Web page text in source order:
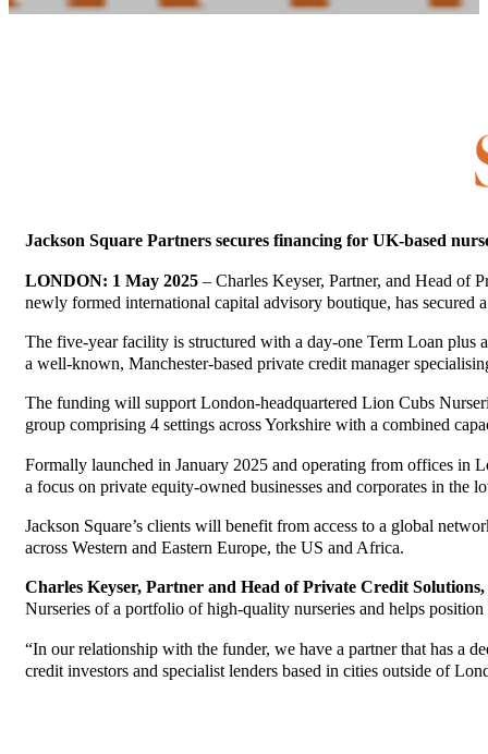
Jackson Square Partners secures financing for UK-based
LONDON: 1 May 2025 – Charles Keyser, Partner, and Head of
newly formed international capital advisory boutique, has
The five-year facility is structured with a day-one Term Loan
a well-known, Manchester-based private credit manager
The funding will support London-headquartered Lion Cubs
group comprising 4 settings across Yorkshire with a combined
Formally launched in January 2025 and operating from offices in
a focus on private equity-owned businesses and corporates in
Jackson Square’s clients will benefit from access to a global
across Western and Eastern Europe, the US and Africa.
Charles Keyser, Partner and Head of Private Credit
Nurseries of a portfolio of high-quality nurseries and helps
“In our relationship with the funder, we have a partner that has a
credit investors and specialist lenders based in cities outside of